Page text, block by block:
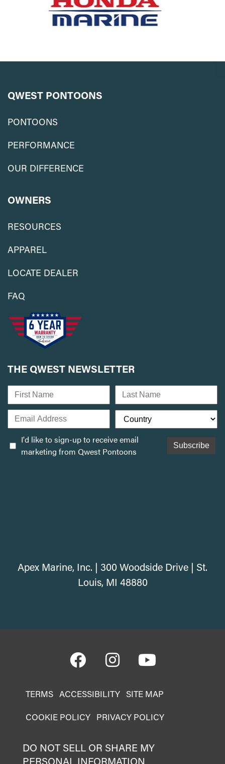
QWEST PONTOONS
PONTOONS
PERFORMANCE
OUR DIFFERENCE
OWNERS
RESOURCES
APPAREL
LOCATE DEALER
FAQ
THE QWEST NEWSLETTER
Apex Marine, Inc. | 300 Woodside Drive | St.
Louis, MI 48880
TERMS ACCESSIBILITY SITE MAP
COOKIE POLICY PRIVACY POLICY
DO NOT SELL OR SHARE MY